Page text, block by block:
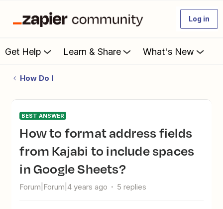
Log in
Get Help Learn & Share What's New
How Do I
BEST ANSWER
How to format address fields
from Kajabi to include spaces
in Google Sheets?
Forum|Forum|4 years ago 5 replies